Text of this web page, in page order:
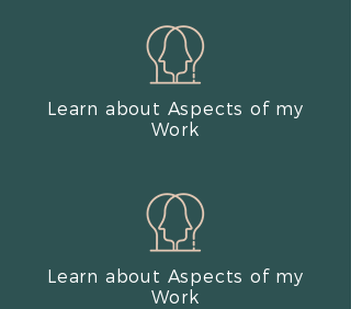
Learn about Aspects of my
Work​
Learn about Aspects of my
Work​